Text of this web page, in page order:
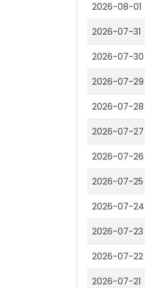
2026-08-01
2026-07-31
2026-07-30
2026-07-29
2026-07-28
2026-07-27
2026-07-26
2026-07-25
2026-07-24
2026-07-23
2026-07-22
2026-07-21